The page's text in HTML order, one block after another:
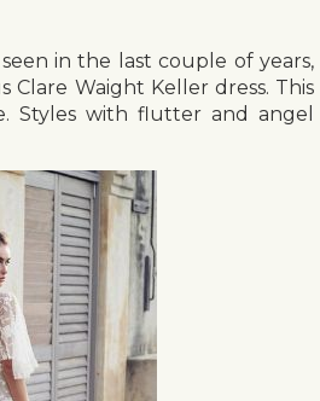
in the last couple of years,
Waight Keller dress. This
Styles with flutter and angel